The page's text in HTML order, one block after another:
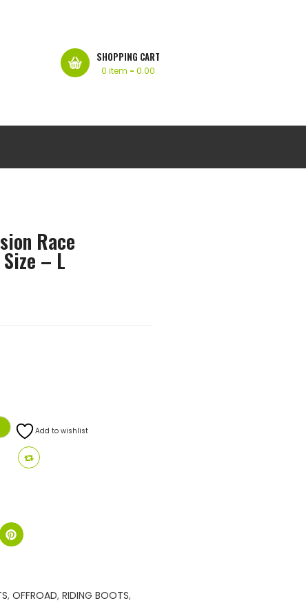
SHOPPING CART
0 item - 0.00
Race
– L
Add to wishlist
, OFFROAD, RIDING BOOTS,